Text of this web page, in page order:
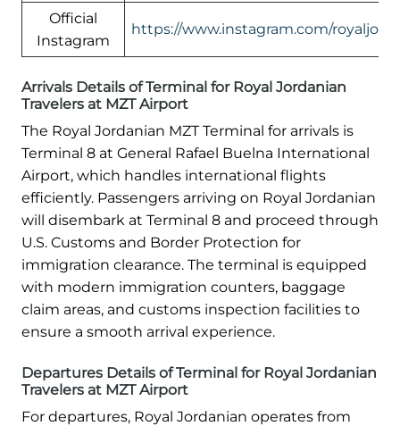
Official
Instagram
https://www.instagram.com/
Arrivals Details of Terminal for Royal Jordanian
Travelers at MZT Airport
The Royal Jordanian MZT Terminal for arrivals is
Terminal 8 at General Rafael Buelna International
Airport, which handles international flights
efficiently. Passengers arriving on Royal Jordanian
will disembark at Terminal 8 and proceed through
U.S. Customs and Border Protection for
immigration clearance. The terminal is equipped
with modern immigration counters, baggage
claim areas, and customs inspection facilities to
ensure a smooth arrival experience.
Departures Details of Terminal for Royal Jordanian
Travelers at MZT Airport
For departures, Royal Jordanian operates from